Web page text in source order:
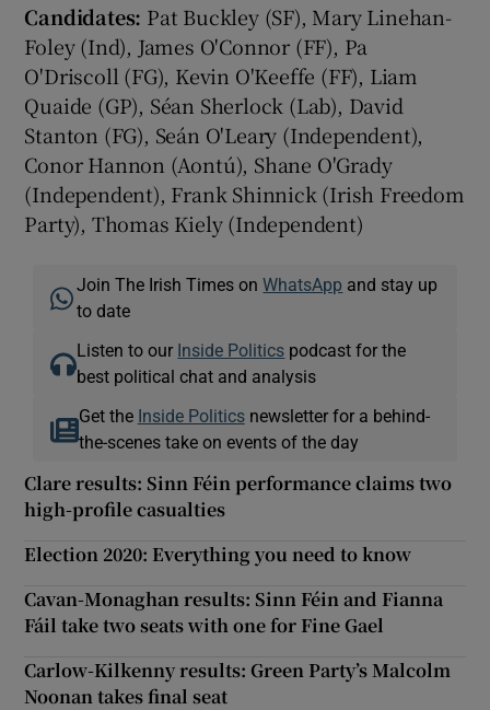
Candidates: Pat Buckley (SF), Mary Linehan-
Foley (Ind), James O'Connor (FF), Pa
O'Driscoll (FG), Kevin O'Keeffe (FF), Liam
Quaide (GP), Séan Sherlock (Lab), David
Stanton (FG), Seán O'Leary (Independent),
Conor Hannon (Aontú), Shane O'Grady
(Independent), Frank Shinnick (Irish Freedom
Party), Thomas Kiely (Independent)
Join The Irish Times onWhatsApp and stay up
to date
Listen to our Inside Politics podcast for the
best political chat and analysis
Get the Inside Politicsnewsletter for a behind-
the-scenes take on events of the day
Clare results: Sinn Féin performance claims two
high-profile casualties
Election 2020: Everything you need to know
Cavan-Monaghan results: Sinn Féin and Fianna
Fáil take two seats with one for Fine Gael
Carlow-Kilkenny results: Green Party’s Malcolm
Noonan takes final seat